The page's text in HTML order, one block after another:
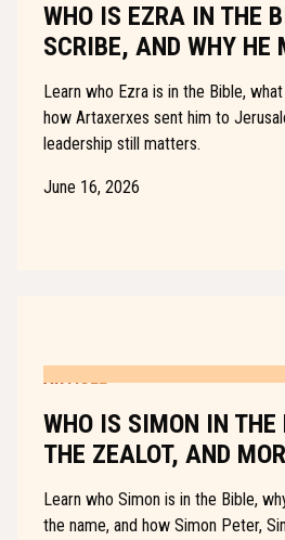
WHO IS EZRA IN THE
SCRIBE, AND WHY HE
Learn who Ezra is in the Bible,
how Artaxerxes sent him to
leadership still matters.
June 16, 2026
ARTICLE
WHO IS SIMON IN THE
THE ZEALOT, AND
Learn who Simon is in the Bible,
the name, and how Simon Peter,